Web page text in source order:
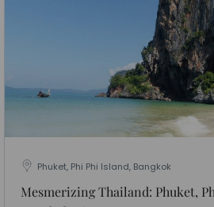
Phuket, Phi Phi Island, Bangkok
Mesmerizing Thailand: Phuket,